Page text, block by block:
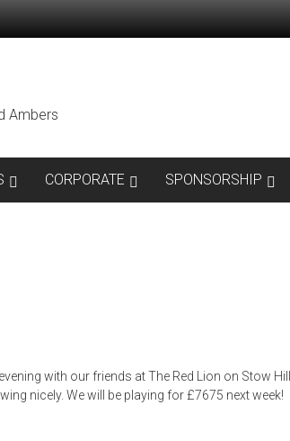
Ambers
CORPORATE SPONSORSHIP
with our friends at The Red Lion on Stow Hill.
nicely. We will be playing for £7675 next week!